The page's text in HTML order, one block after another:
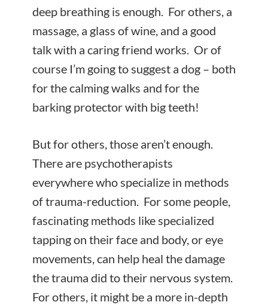
deep breathing is enough. For others, a
massage, a glass of wine, and a good
talk with a caring friend works. Or of
course I’m going to suggest a dog – both
for the calming walks and for the
barking protector with big teeth!
But for others, those aren’t enough.
There are psychotherapists
everywhere who specialize in methods
of trauma-reduction. For some people,
fascinating methods like specialized
tapping on their face and body, or eye
movements, can help heal the damage
the trauma did to their nervous system.
For others, it might be a more in-depth